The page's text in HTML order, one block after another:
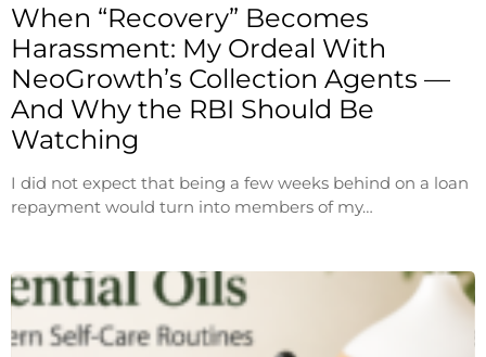
When “Recovery” Becomes
Harassment: My Ordeal With
NeoGrowth’s Collection Agents —
And Why the RBI Should Be
Watching
I did not expect that being a few weeks behind on a loan
repayment would turn into members of my…